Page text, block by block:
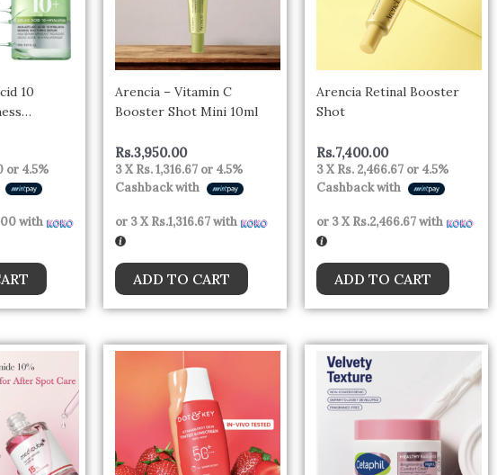
10
or 4.5%
with
Arencia – Vitamin C
Booster Shot Mini 10ml
Rs.3,950.00
3 XRs. 1,316.67 or 4.5%
Cashback with
or 3 XRs.1,316.67with
ADD TO CART
Arencia Retinal Booster
Shot
Rs.7,400.00
3 XRs. 2,466.67 or 4.5%
Cashback with
or 3 XRs.2,466.67with
ADD TO CART